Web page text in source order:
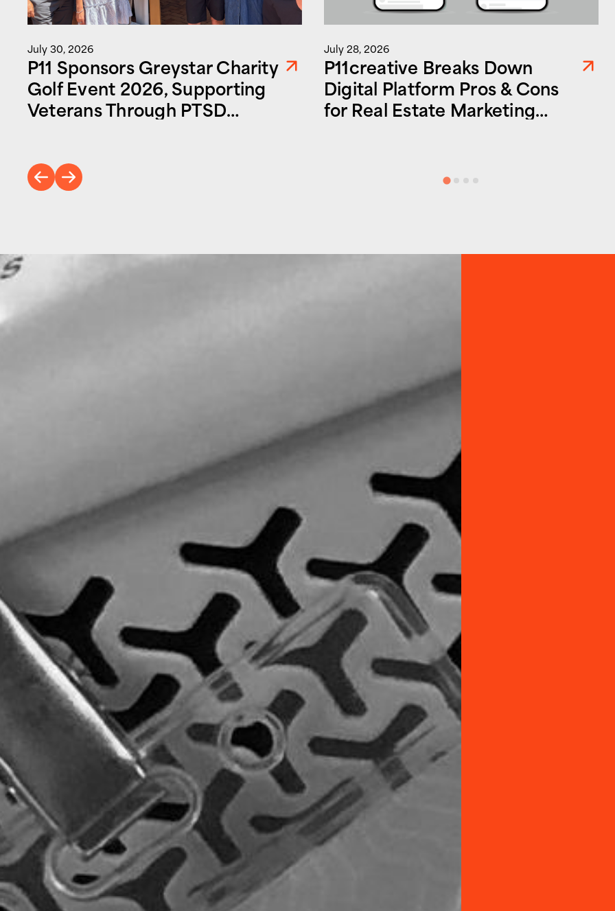
July 30, 2026
P11 Sponsors Greystar Charity
Golf Event 2026, Supporting
Veterans Through PTSD
July 28, 2026
P11creative Breaks Down
Digital Platform Pros & Cons
for Real Estate Marketing